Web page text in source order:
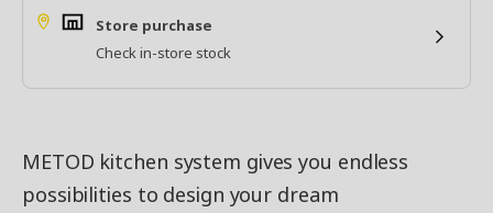
Store purchase
Check in-store stock
METOD kitchen system gives you endless
possibilities to design your dream